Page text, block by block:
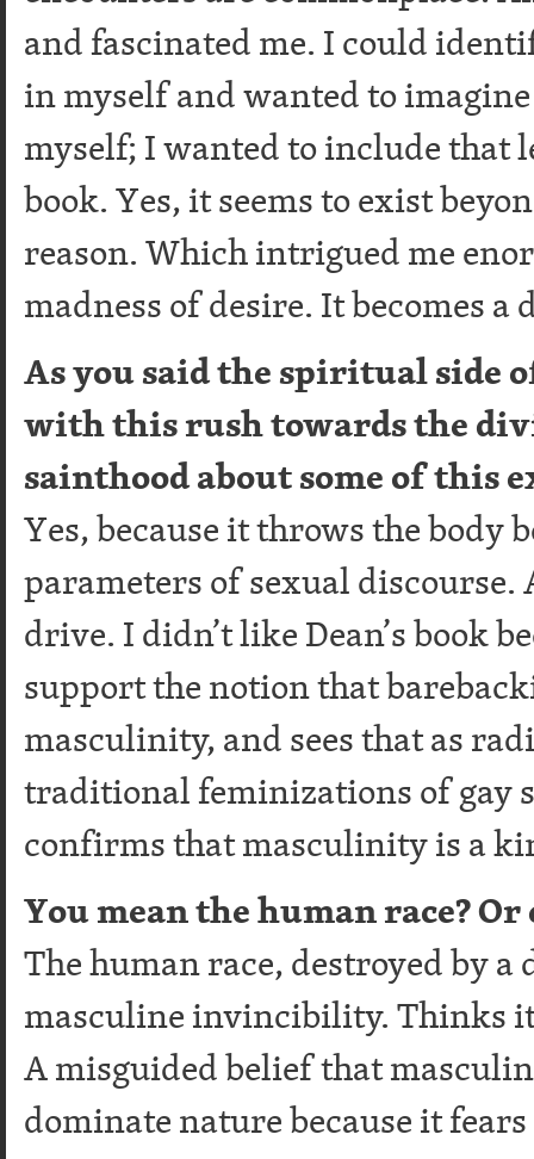
and fascinated me. I could
in myself and wanted to
myself; I wanted to include that
book. Yes, it seems to exist
reason. Which intrigued me
madness of desire. It becomes
As you said the spiritual side
with this rush towards the
sainthood about some of this
Yes, because it throws the body
parameters of sexual discourse.
drive. I didn’t like Dean’s book
support the notion that
masculinity, and sees that as
traditional feminizations of gay
confirms that masculinity is a
You mean the human race?
The human race, destroyed by
masculine invincibility. Thinks
A misguided belief that
dominate nature because it